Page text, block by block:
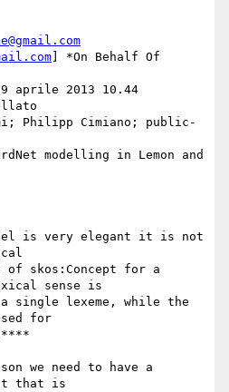
] *On Behalf Of
aprile 2013 10.44
Philipp Cimiano; public-
modelling in Lemon and
is very elegant it is not
of skos:Concept for a
sense is
single lexeme, while the
for
we need to have a
that is